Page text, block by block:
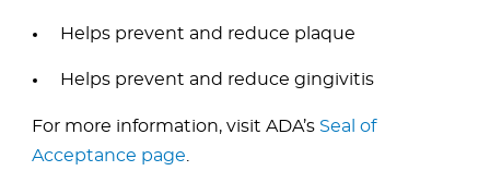
Helps prevent and reduce plaque
Helps prevent and reduce gingivitis
For more information, visit ADA’s Seal of
Acceptance page